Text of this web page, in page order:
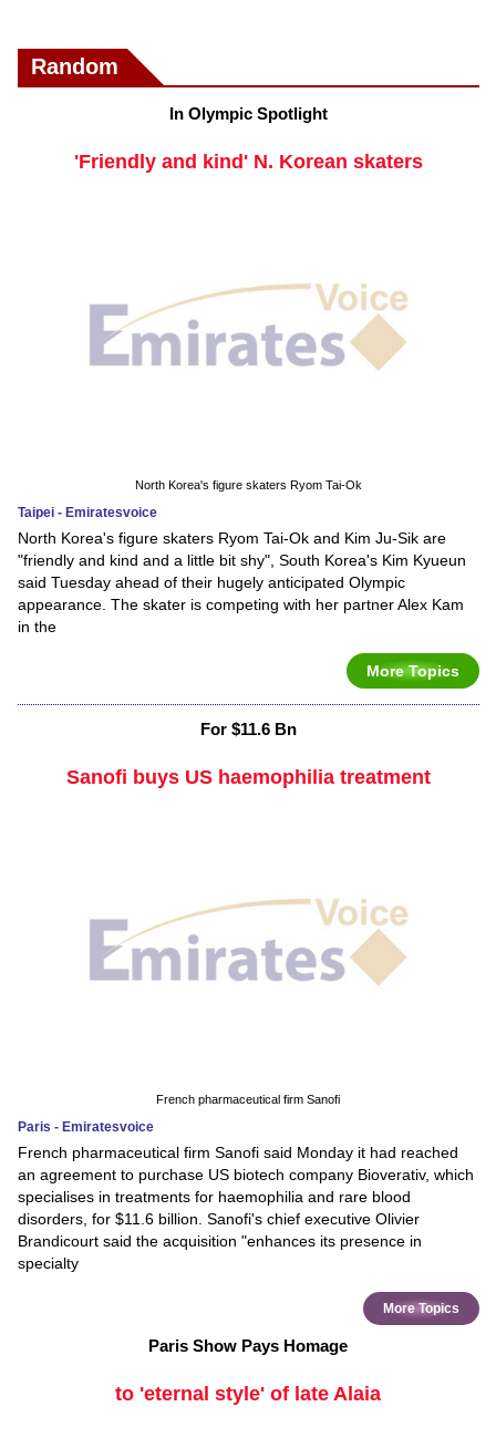
Random
In Olympic Spotlight
'Friendly and kind' N. Korean skaters
North Korea's figure skaters Ryom Tai-Ok
Taipei - Emiratesvoice
North Korea's figure skaters Ryom Tai-Ok and Kim Ju-Sik are
"friendly and kind and a little bit shy", South Korea's Kim Kyueun
said Tuesday ahead of their hugely anticipated Olympic
appearance. The skater is competing with her partner Alex Kam
in the
More Topics
For $11.6 Bn
Sanofi buys US haemophilia treatment
French pharmaceutical firm Sanofi
Paris - Emiratesvoice
French pharmaceutical firm Sanofi said Monday it had reached
an agreement to purchase US biotech company Bioverativ, which
specialises in treatments for haemophilia and rare blood
disorders, for $11.6 billion. Sanofi's chief executive Olivier
Brandicourt said the acquisition "enhances its presence in
specialty
More Topics
Paris Show Pays Homage
to 'eternal style' of late Alaia